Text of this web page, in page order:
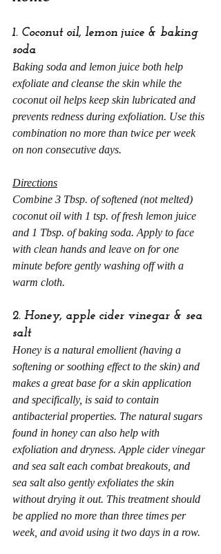
1. Coconut oil, lemon juice & baking
soda
Baking soda and lemon juice both help
exfoliate and cleanse the skin while the
coconut oil helps keep skin lubricated and
prevents redness during exfoliation. Use this
combination no more than twice per week
on non consecutive days.
Directions
Combine 3 Tbsp. of softened (not melted)
coconut oil with 1 tsp. of fresh lemon juice
and 1 Tbsp. of baking soda. Apply to face
with clean hands and leave on for one
minute before gently washing off with a
warm cloth.
2. Honey, apple cider vinegar & sea
salt
Honey is a natural emollient (having a
softening or soothing effect to the skin) and
makes a great base for a skin application
and specifically, is said to contain
antibacterial properties. The natural sugars
found in honey can also help with
exfoliation and dryness. Apple cider vinegar
and sea salt each combat breakouts, and
sea salt also gently exfoliates the skin
without drying it out. This treatment should
be applied no more than three times per
week, and avoid using it two days in a row.